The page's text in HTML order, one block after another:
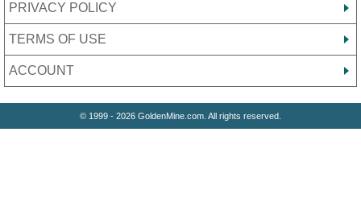
PRIVACY POLICY
TERMS OF USE
ACCOUNT
© 1999 - 2026 GoldenMine.com. All rights reserved.